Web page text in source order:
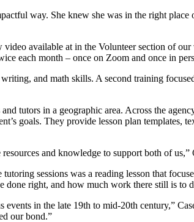
way. She knew she was in the right
available at in the Volunteer section of
each month – once on Zoom and once in
and math skills. A second training
tutors in a geographic area. Across the
goals. They provide lesson plan templates,
and knowledge to support both of us,”
sessions was a reading lesson that
done right, and how much work there still is to
in the late 19th to mid-20th century,”
our bond.”